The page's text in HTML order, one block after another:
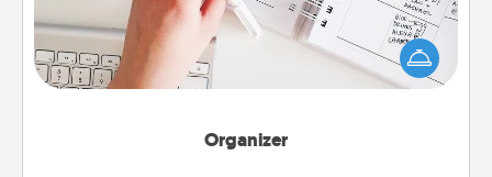
Organizer
Fill out an organizer with relevant birthdays and
special days and then give it to your loved one! For
the one whose secondary love language is Words
of Affirmation, include a few loving entries every